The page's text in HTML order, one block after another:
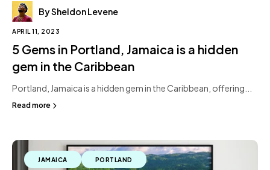
By Sheldon Levene
APRIL 11, 2023
5 Gems in Portland, Jamaica is a hidden
gem in the Caribbean
Portland, Jamaica is a hidden gem in the Caribbean, offering...
Read more
JAMAICA PORTLAND